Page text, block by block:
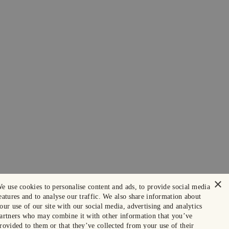
×
use cookies to personalise content and ads, to provide social media
and to analyse our traffic. We also share information about
use of our site with our social media, advertising and analytics
who may combine it with other information that you’ve
to them or that they’ve collected from your use of their